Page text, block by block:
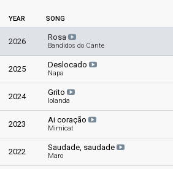
YEAR SONG
2026 Rosa
Bandidos do Cante
2025 Deslocado
Napa
2024 Grito
Iolanda
2023 Ai coração
Mimicat
2022 Saudade, saudade
Maro